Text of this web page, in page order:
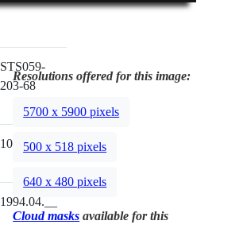
STS059-
203-68
100mm
1994.04.__
Resolutions offered for this image:
5700 x 5900 pixels
500 x 518 pixels
640 x 480 pixels
Cloud masks available for this